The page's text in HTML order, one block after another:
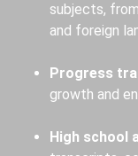
subjects,
and foreign
Progress
growth and
High school